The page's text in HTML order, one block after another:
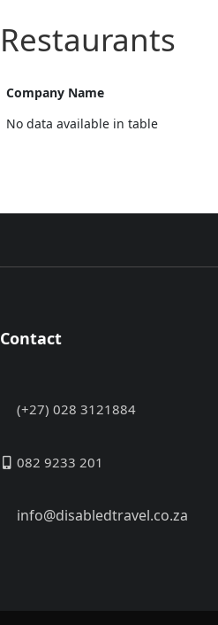
Restaurants
Company Name
No data available in table
Contact
(+27) 028 3121884
082 9233 201
info@disabledtravel.co.za